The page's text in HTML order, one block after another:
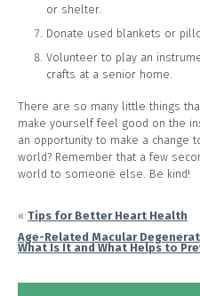
or shelter.
Donate used blankets or
Volunteer to play an
crafts at a senior home.
There are so many little things
make yourself feel good on the
an opportunity to make a change
world? Remember that a few
world to someone else. Be kind!
« Tips for Better Heart Health
Age-Related Macular
What Is It and What Helps to